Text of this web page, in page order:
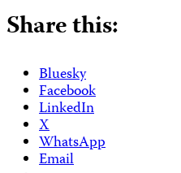
Share this:
Bluesky
Facebook
LinkedIn
X
WhatsApp
Email